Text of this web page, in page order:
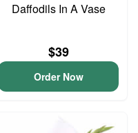
Daffodils In A Vase
$39
Order Now